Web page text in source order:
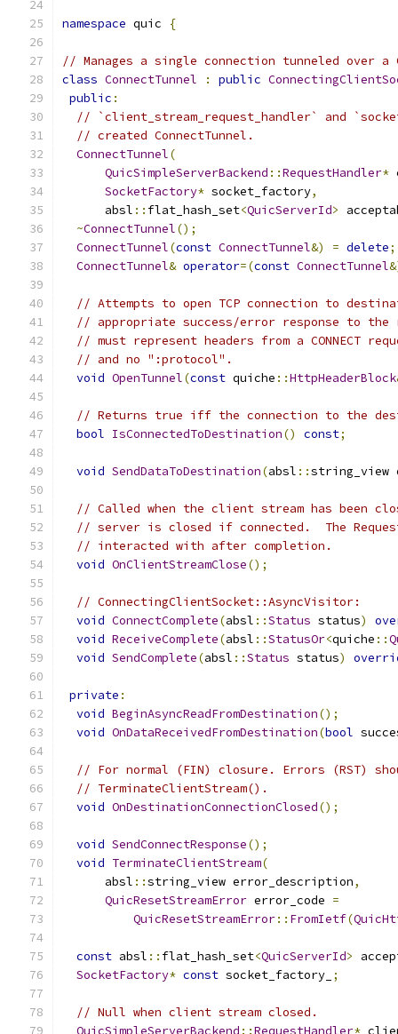
namespace quic {
// Manages a single connection tunneled over a
class ConnectTunnel : public
public :
// `client_stream_request_handler` and
// created ConnectTunnel.
ConnectTunnel(
QuicSimpleServerBackend ::RequestHandler*
SocketFactory* socket_factory,
      absl
:: flat_hash_set<QuicServerId>
~ConnectTunnel();
ConnectTunnel(const ConnectTunnel&) = delete;
ConnectTunnel& operator=(const ConnectTunnel
// Attempts to open TCP connection to
// appropriate success/error response to the
// must represent headers from a CONNECT
// and no ":protocol".
void OpenTunnel(const quiche ::HttpHeaderBlock
// Returns true iff the connection to the
bool IsConnectedToDestination() const;
void SendDataToDestination(absl ::string_view
// Called when the client stream has been
// server is closed if connected.  The
// interacted with after completion.
void OnClientStreamClose();
// ConnectingClientSocket::AsyncVisitor:
void ConnectComplete(absl ::Status status)
void ReceiveComplete(absl ::StatusOr<quiche ::
void SendComplete(absl ::Status status)
private :
void BeginAsyncReadFromDestination();
void OnDataReceivedFromDestination(bool
// For normal (FIN) closure. Errors (RST)
// TerminateClientStream().
void OnDestinationConnectionClosed();
void SendConnectResponse();
void TerminateClientStream(
      absl
::string_view error_description,
QuicResetStreamError error_code =
QuicResetStreamError:: FromIetf(
const absl :: flat_hash_set<QuicServerId>
SocketFactory* const socket_factory_ ;
// Null when client stream closed.
QuicSimpleServerBackend ::RequestHandler*